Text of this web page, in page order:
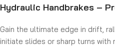
Hydraulic Handbrakes –
Gain the ultimate edge in drift,
initiate slides or sharp turns with